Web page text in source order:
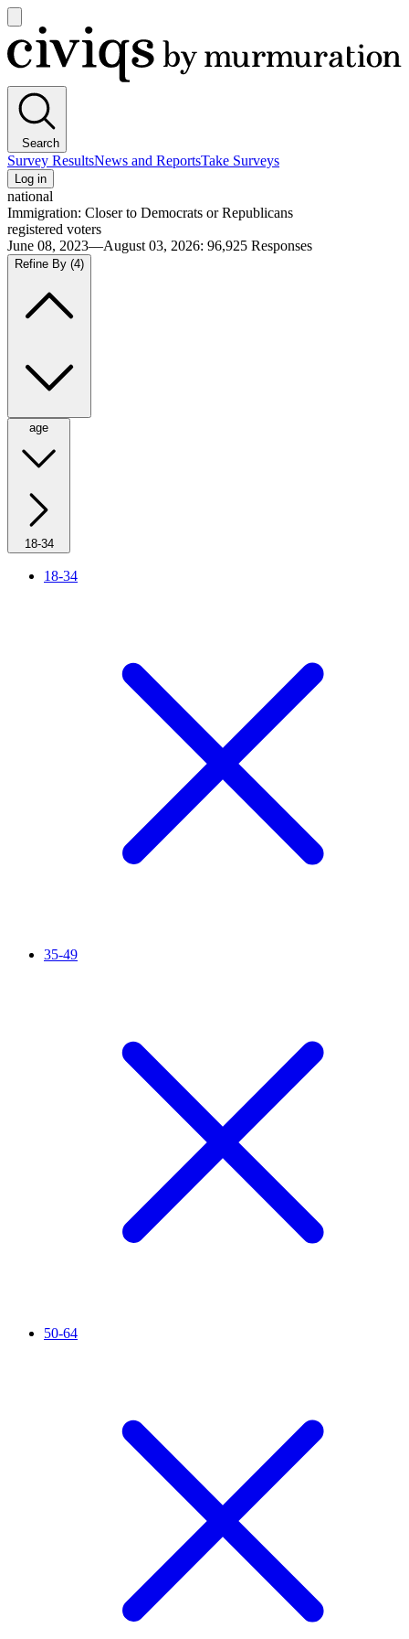
main
menu
Civiqs
Search
Survey ResultsNews and ReportsTake Surveys
Log in
national
Immigration: Closer to Democrats or Republicans
registered voters
June 08, 2023—August 03, 2026: 96,925 Responses
Refine By (4)
age
18-34
18-34
35-49
50-64